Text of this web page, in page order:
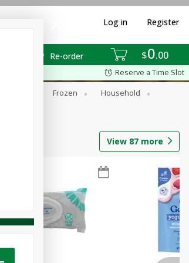
$0 00
Re-order
Log in Register
Reserve a Time Slot
Frozen
Household
View 87 more